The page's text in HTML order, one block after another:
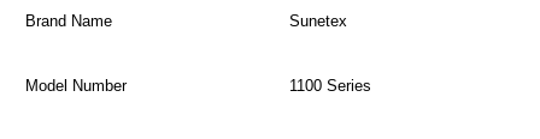
Brand Name Sunetex
Model Number 1100 Series